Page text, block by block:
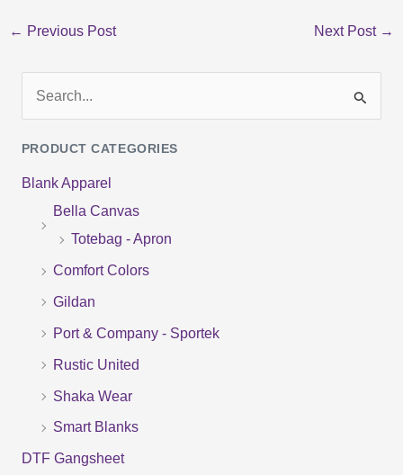
← Previous Post Next Post →
a
r
PRODUCT CATEGORIES
Blank Apparel
Bella Canvas
Totebag - Apron
Comfort Colors
Gildan
Port & Company - Sportek
Rustic United
Shaka Wear
Smart Blanks
DTF Gangsheet